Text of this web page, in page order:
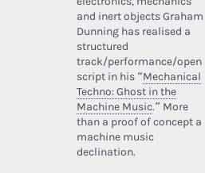
and inert objects Graham
Dunning has realised a
structured
track/performance/open
script in his “Mechanical
Techno: Ghost in the
Machine Music.” More
than a proof of concept a
machine music
declination.